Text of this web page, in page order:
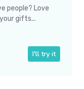
people? Love
gifts...
I'll try it